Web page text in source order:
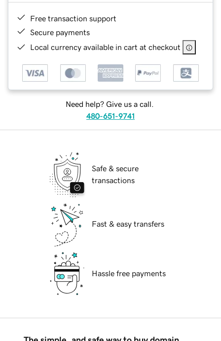
Free transaction support
Secure payments
Local currency available in cart at checkout
Need help? Give us a call.
480-651-9741
Safe & secure
transactions
Fast & easy transfers
Hassle free payments